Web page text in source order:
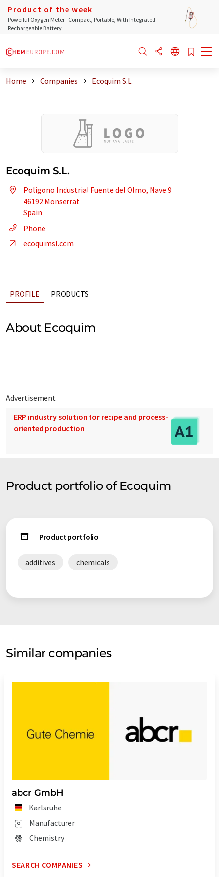
Product of the week
Powerful Oxygen Meter - Compact, Portable, With Integrated
Rechargeable Battery
Home Companies Ecoquim S.L.
Ecoquim S.L.
Poligono Industrial Fuente del Olmo, Nave 9
46192 Monserrat
Spain
Phone
ecoquimsl.com
PROFILE PRODUCTS
About Ecoquim
Advertisement
ERP industry solution for recipe and process-
oriented production
Product portfolio of Ecoquim
Product portfolio
additives chemicals
Similar companies
abcr GmbH
Karlsruhe
Manufacturer
Chemistry
SEARCH COMPANIES